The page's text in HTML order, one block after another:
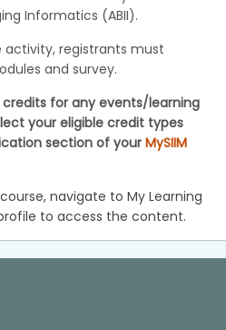
Informatics (ABII).
registrants must
and survey.
for any events/learning
your eligible credit types
section of your MySIIM
navigate to My Learning
to access the content.